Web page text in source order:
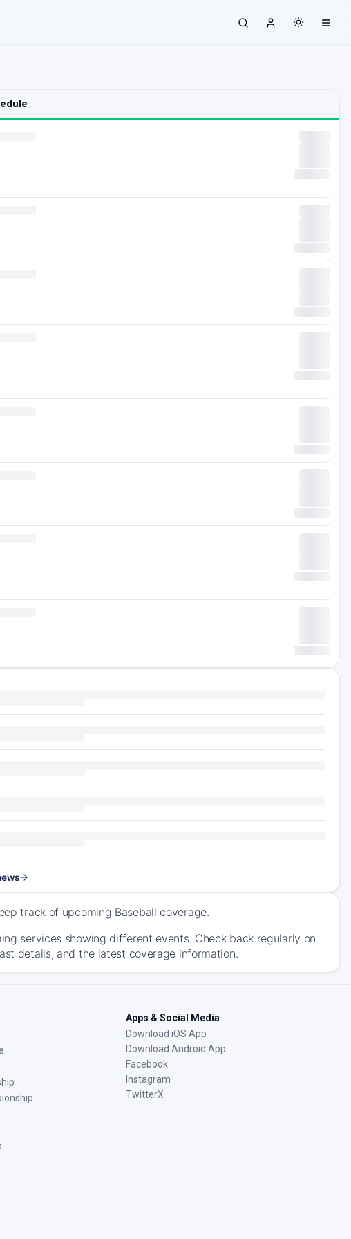
track of upcoming Baseball coverage.
services showing different events. Check back regularly on
details, and the latest coverage information.
Apps & Social Media
Download iOS App
Download Android App
Facebook
Instagram
TwitterX